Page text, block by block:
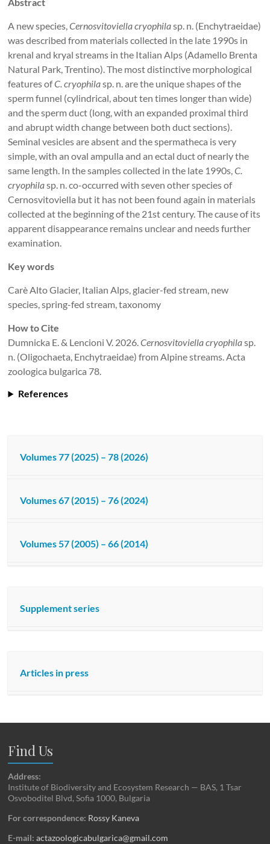
A new species,Cernosvitoviella cryophilasp. n. (Enchytraeidae)
was described from materials collected in the late 1990s in
krenal and kryal streams in the Italian Alps (Adamello Brenta
Natural Park, Trentino). The most distinctive morphological
features ofC. cryophilasp. n. are the unique shapes of the
sperm funnel (cylindrical, about ten times longer than wide)
and the sperm duct (long, with an expanded proximal third
and abrupt width change between both duct sections).
Seminal vesicles are absent and the spermatheca is very
simple, with an oval ampulla and an ectal duct of nearly the
same length. In the samples collected in the late 1990s,C.
cryophilasp. n. co-occurred with seven other species of
Cernosvitoviella but it has not been found again in materials
collected at the beginning of the 21st century. The cause of its
apparent disappearance remains unclear and needs further
examination.
Key words
Carè Alto Glacier, Italian Alps, glacier-fed stream, new
species, spring-fed stream, taxonomy
How to Cite
Dumnicka E. & Lencioni V. 2026.Cernosvitoviella cryophilasp.
n. (Oligochaeta, Enchytraeidae) from Alpine streams. Acta
zoologica bulgarica 78.
References
Volumes 77 (2025) – 78 (2026)
Volumes 67 (2015) – 76 (2024)
Volumes 57 (2005) – 66 (2014)
Supplement series
Articles in press
Find Us
Address:
Institute of Biodiversity and Ecosystem Research — BAS, 1 Tsar
Osvoboditel Blvd, Sofia 1000, Bulgaria
For correspondence: Rossy Kaneva
E-mail:actazoologicabulgarica@gmail.com